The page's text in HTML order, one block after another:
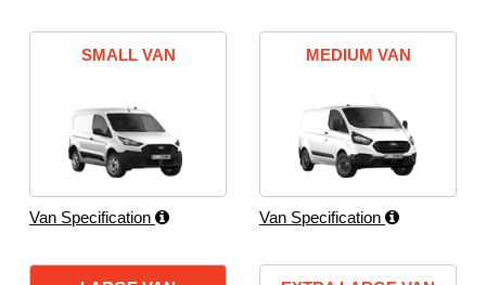
SMALL VAN
Van Specification
MEDIUM VAN
Van Specification